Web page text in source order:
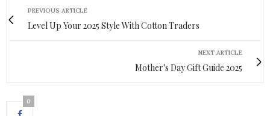
PREVIOUS ARTICLE
Level Up Your 2025 Style With Cotton Traders
NEXT ARTICLE
Mother's Day Gift Guide 2025
0